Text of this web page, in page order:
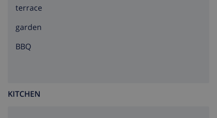
terrace
garden
BBQ
KITCHEN